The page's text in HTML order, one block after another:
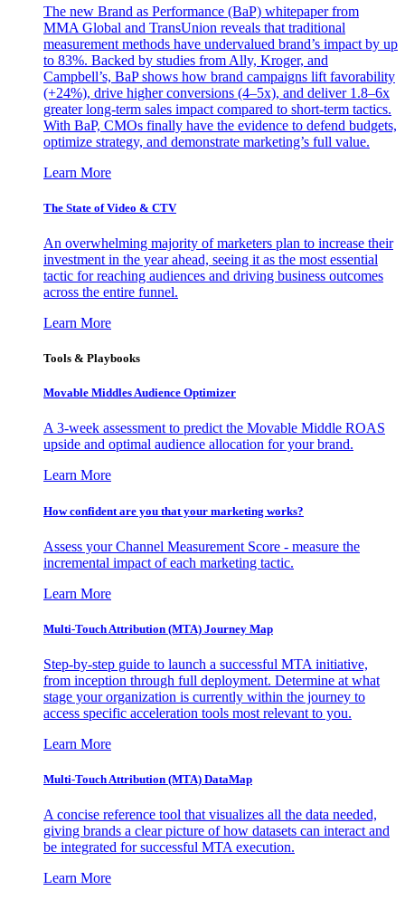
The new Brand as Performance (BaP) whitepaper from
MMA Global and TransUnion reveals that traditional
measurement methods have undervalued brand’s impact by up
to 83%. Backed by studies from Ally, Kroger, and
Campbell’s, BaP shows how brand campaigns lift favorability
(+24%), drive higher conversions (4–5x), and deliver 1.8–6x
greater long-term sales impact compared to short-term tactics.
With BaP, CMOs finally have the evidence to defend budgets,
optimize strategy, and demonstrate marketing’s full value.
Learn More
The State of Video & CTV
An overwhelming majority of marketers plan to increase their
investment in the year ahead, seeing it as the most essential
tactic for reaching audiences and driving business outcomes
across the entire funnel.
Learn More
Tools & Playbooks
Movable Middles Audience Optimizer
A 3-week assessment to predict the Movable Middle ROAS
upside and optimal audience allocation for your brand.
Learn More
How confident are you that your marketing works?
Assess your Channel Measurement Score - measure the
incremental impact of each marketing tactic.
Learn More
Multi-Touch Attribution (MTA) Journey Map
Step-by-step guide to launch a successful MTA initiative,
from inception through full deployment. Determine at what
stage your organization is currently within the journey to
access specific acceleration tools most relevant to you.
Learn More
Multi-Touch Attribution (MTA) DataMap
A concise reference tool that visualizes all the data needed,
giving brands a clear picture of how datasets can interact and
be integrated for successful MTA execution.
Learn More